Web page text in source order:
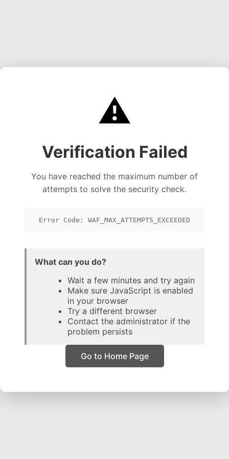
⚠️
Verification Failed
You have reached the maximum number of
attempts to solve the security check.
Error Code: WAF_MAX_ATTEMPTS_EXCEEDED
What can you do?
Wait a few minutes and try again
Make sure JavaScript is enabled
in your browser
Try a different browser
Contact the administrator if the
problem persists
Go to Home Page